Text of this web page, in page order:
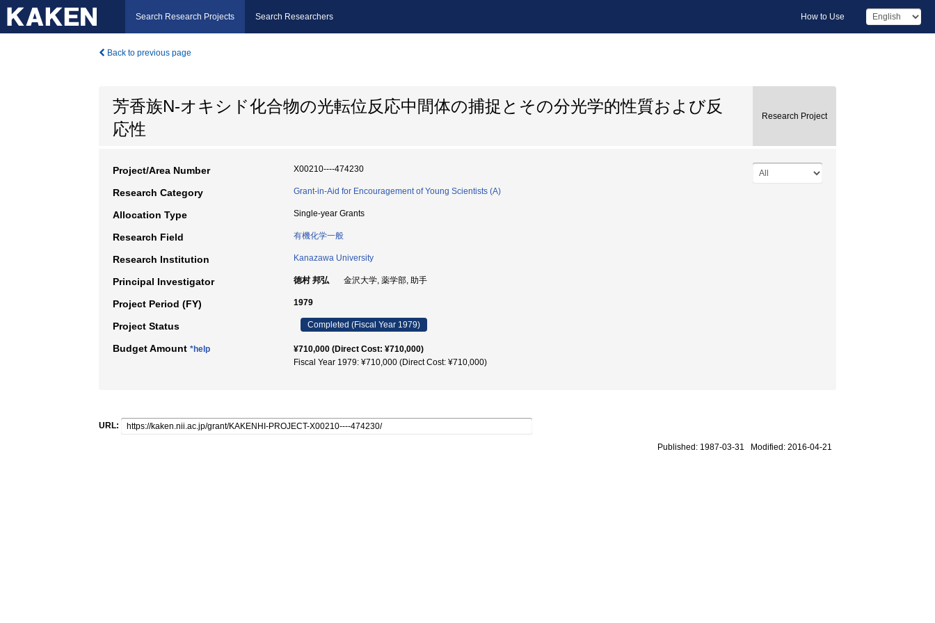
Search Research Projects Search Researchers How to Use
Back to previous page
芳香族N-オキシド化合物の光転位反応中間体の捕捉とその分光学的性質および反
応性
Research Project
Project/Area Number X00210----474230
Research Category Grant-in-Aid for Encouragement of Young Scientists (A)
Allocation Type Single-year Grants
Research Field 有機化学一般
Research Institution Kanazawa University
Principal Investigator 徳村 邦弘 金沢大学, 薬学部, 助手
Project Period (FY) 1979
Project Status Completed (Fiscal Year 1979)
Budget Amount *help
¥710,000 (Direct Cost: ¥710,000)
Fiscal Year 1979: ¥710,000 (Direct Cost: ¥710,000)
URL:
Published: 1987-03-31 Modified: 2016-04-21